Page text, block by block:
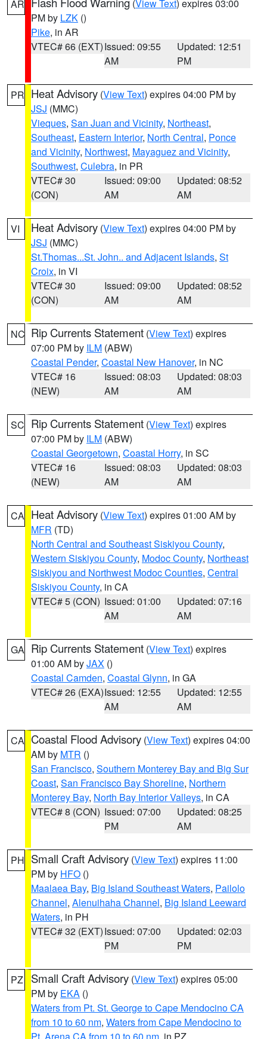
AR (View Text) expires 03:00
PM by LZK ()
Pike, in AR
VTEC# 66 (EXT)Issued: 09:55
AM
Updated: 12:51
PM
PR Heat Advisory (View Text) expires 04:00 PM by
JSJ (MMC)
Vieques, San Juan and Vicinity, Northeast,
Southeast, Eastern Interior, North Central, Ponce
and Vicinity, Northwest, Mayaguez and Vicinity,
Southwest, Culebra, in PR
VTEC# 30
(CON)
Issued: 09:00
AM
Updated: 08:52
AM
VI Heat Advisory (View Text) expires 04:00 PM by
JSJ (MMC)
St.Thomas...St. John.. and Adjacent Islands, St
Croix, in VI
VTEC# 30
(CON)
Issued: 09:00
AM
Updated: 08:52
AM
NC Rip Currents Statement (View Text) expires
07:00 PM by ILM (ABW)
Coastal Pender, Coastal New Hanover, in NC
VTEC# 16
(NEW)
Issued: 08:03
AM
Updated: 08:03
AM
SC Rip Currents Statement (View Text) expires
07:00 PM by ILM (ABW)
Coastal Georgetown, Coastal Horry, in SC
VTEC# 16
(NEW)
Issued: 08:03
AM
Updated: 08:03
AM
CA Heat Advisory (View Text) expires 01:00 AM by
MFR (TD)
North Central and Southeast Siskiyou County,
Western Siskiyou County, Modoc County, Northeast
Siskiyou and Northwest Modoc Counties, Central
Siskiyou County, in CA
VTEC# 5 (CON) Issued: 01:00
AM
Updated: 07:16
AM
GA Rip Currents Statement (View Text) expires
01:00 AM byJAX ()
Coastal Camden, Coastal Glynn, in GA
VTEC# 26 (EXA)Issued: 12:55
AM
Updated: 12:55
AM
CA Coastal Flood Advisory (View Text) expires 04:00
AM by MTR ()
San Francisco, Southern Monterey Bay and Big Sur
Coast, San Francisco Bay Shoreline, Northern
Monterey Bay, North Bay Interior Valleys, in CA
VTEC# 8 (CON) Issued: 07:00
PM
Updated: 08:25
AM
PH Small Craft Advisory (View Text) expires 11:00
PM by HFO ()
Maalaea Bay, Big Island Southeast Waters, Pailolo
Channel, Alenuihaha Channel, Big Island Leeward
Waters, in PH
VTEC# 32 (EXT)Issued: 07:00
PM
Updated: 02:03
PM
PZ Small Craft Advisory (View Text) expires 05:00
PM by EKA ()
Waters from Pt. St. George to Cape Mendocino CA
from 10 to 60 nm, Waters from Cape Mendocino to